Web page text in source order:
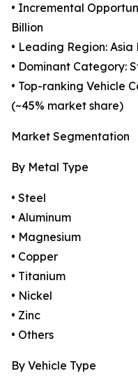
• Incremental
Billion
• Leading Region:
• Dominant Category:
• Top-ranking Vehicle
(~45% market share)
Market Segmentation
By Metal Type
• Steel
• Aluminum
• Magnesium
• Copper
• Titanium
• Nickel
• Zinc
• Others
By Vehicle Type